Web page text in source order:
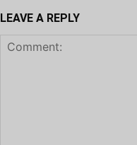
LEAVE A REPLY